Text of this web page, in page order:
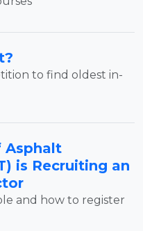
to find oldest in-
Asphalt
is Recruiting an
and how to register